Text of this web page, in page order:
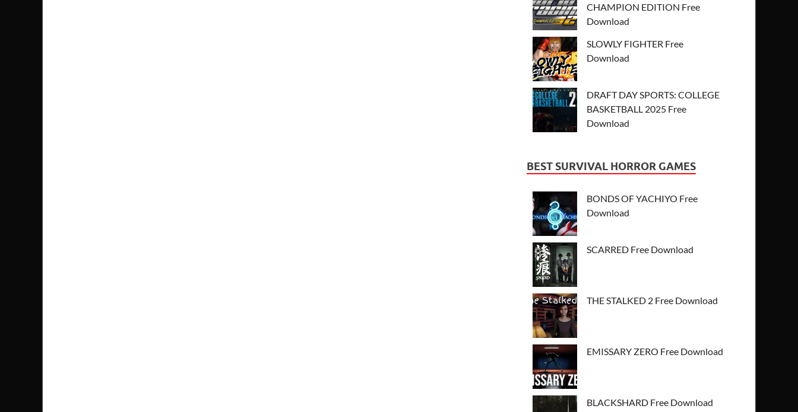
CHAMPION EDITION Free
Download
SLOWLY FIGHTER Free
Download
DRAFT DAY SPORTS: COLLEGE
BASKETBALL 2025 Free
Download
BEST SURVIVAL HORROR GAMES
BONDS OF YACHIYO Free
Download
SCARRED Free Download
THE STALKED 2 Free Download
EMISSARY ZERO Free Download
BLACKSHARD Free Download